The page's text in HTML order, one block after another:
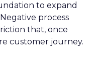
to expand
process
that, once
customer journey.